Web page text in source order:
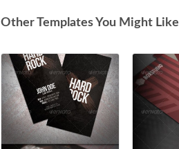
Other Templates You Might Like